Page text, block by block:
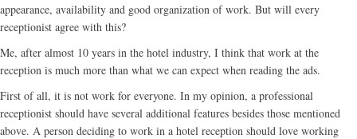
appearance, availability and good organization of work. But will every
receptionist agree with this?
Me, after almost 10 years in the hotel industry, I think that work at the
reception is much more than what we can expect when reading the ads.
First of all, it is not work for everyone. In my opinion, a professional
receptionist should have several additional features besides those mentioned
above. A person deciding to work in a hotel reception should love working